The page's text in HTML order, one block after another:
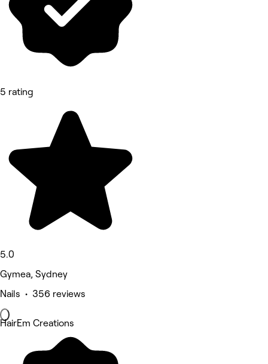
5 rating
5.0
Gymea, Sydney
Nails • 356 reviews
HairEm Creations